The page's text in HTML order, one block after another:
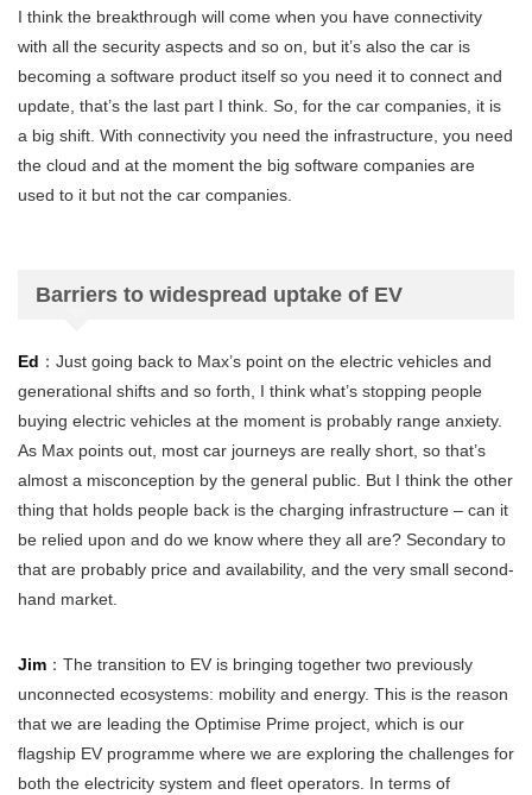
I think the breakthrough will come when you have connectivity
with all the security aspects and so on, but it’s also the car is
becoming a software product itself so you need it to connect and
update, that’s the last part I think. So, for the car companies, it is
a big shift. With connectivity you need the infrastructure, you need
the cloud and at the moment the big software companies are
used to it but not the car companies.
Barriers to widespread uptake of EV
Ed ：Just going back to Max’s point on the electric vehicles and
generational shifts and so forth, I think what’s stopping people
buying electric vehicles at the moment is probably range anxiety.
As Max points out, most car journeys are really short, so that’s
almost a misconception by the general public. But I think the other
thing that holds people back is the charging infrastructure – can it
be relied upon and do we know where they all are? Secondary to
that are probably price and availability, and the very small second-
hand market.
Jim ：The transition to EV is bringing together two previously
unconnected ecosystems: mobility and energy. This is the reason
that we are leading the Optimise Prime project, which is our
flagship EV programme where we are exploring the challenges for
both the electricity system and fleet operators. In terms of